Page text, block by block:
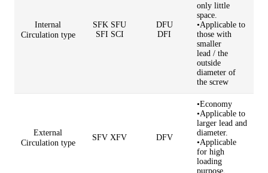
Internal
Circulation type
SFK SFU
SFI SCI
DFU
DFI
only little
space.
•Applicable to
those with
smaller
lead / the
outside
diameter of
the screw
External
Circulation type
SFV XFV DFV
•Economy
•Applicable to
larger lead and
diameter.
•Applicable
for high
loading
purpose.